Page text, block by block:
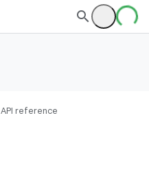
API reference